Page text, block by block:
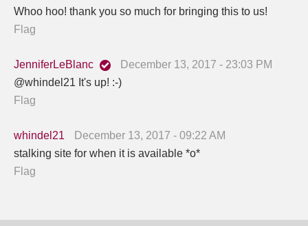
Whoo hoo! thank you so much for bringing this to us!
Flag
JenniferLeBlanc
December 13, 2017 - 23:03 PM
@whindel21 It's up! :-)
Flag
whindel21
December 13, 2017 - 09:22 AM
stalking site for when it is available *o*
Flag